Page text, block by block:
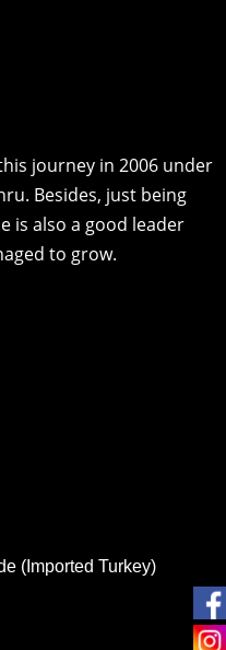
journey in 2006 under
Besides, just being
is also a good leader
to grow.
(Imported Turkey)